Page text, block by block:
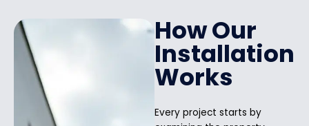
How Our
Installation
Works
Every project starts by